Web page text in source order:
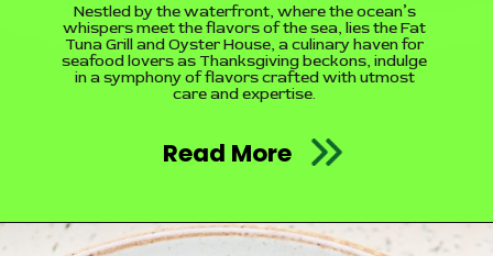
Nestled by the waterfront, where the ocean’s
whispers meet the flavors of the sea, lies the Fat
Tuna Grill and Oyster House, a culinary haven for
seafood lovers as Thanksgiving beckons, indulge
in a symphony of flavors crafted with utmost
care and expertise.
Read More